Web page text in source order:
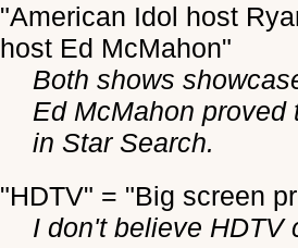
"American Idol host
host Ed McMahon"
Both shows
Ed McMahon
in Star Search.
"HDTV" = "Big screen
I don't believe HDTV